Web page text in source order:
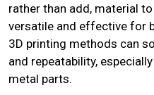
rather than add, material
versatile and effective for
3D printing methods can
and repeatability,
metal parts.